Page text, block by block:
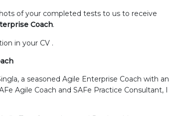
of your completed tests to us to receive
Coach.
in your CV .
a seasoned Agile Enterprise Coach with an
Agile Coach and SAFe Practice Consultant, I